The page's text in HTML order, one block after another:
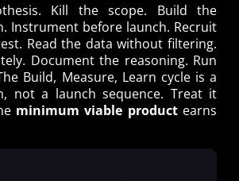
Kill the scope. Build the
Instrument before launch. Recruit
Read the data without filtering.
Document the reasoning. Run
Build, Measure, Learn cycle is a
not a launch sequence. Treat it
minimum viable productearns